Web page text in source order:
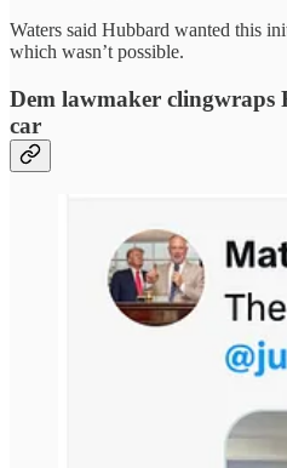
Waters said Hubbard wanted this
which wasn’t possible.
Dem lawmaker clingwraps
car